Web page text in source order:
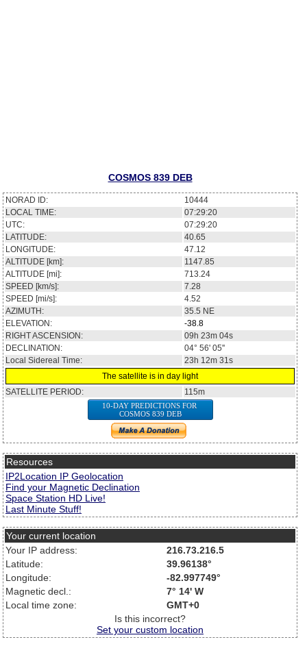
COSMOS 839 DEB
NORAD ID:
10444
LOCAL TIME:
07:29:20
UTC:
07:29:20
LATITUDE:
40.65
LONGITUDE:
47.12
ALTITUDE [km]:
1147.85
ALTITUDE [mi]:
713.24
SPEED [km/s]:
7.28
SPEED [mi/s]:
4.52
AZIMUTH:
35.5 NE
ELEVATION:
-38.8
RIGHT ASCENSION:
09h 23m 04s
DECLINATION:
04° 56' 05''
Local Sidereal Time:
23h 12m 31s
The satellite is in day light
SATELLITE PERIOD:
115m
10-DAY PREDICTIONS FOR
COSMOS 839 DEB
Resources
IP2Location IP Geolocation
Find your Magnetic Declination
Space Station HD Live!
Last Minute Stuff!
Your current location
Your IP address:
216.73.216.5
Latitude:
39.96138°
Longitude:
-82.997749°
Magnetic decl.:
7° 14' W
Local time zone:
GMT+0
Is this incorrect?
Set your custom location